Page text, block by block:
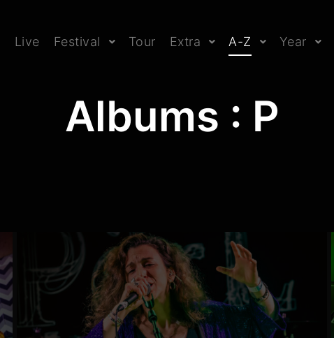
Live Festival Tour Extra A-Z Year
Albums : P